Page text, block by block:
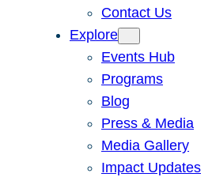
Contact Us
Explore
Events Hub
Programs
Blog
Press & Media
Media Gallery
Impact Updates